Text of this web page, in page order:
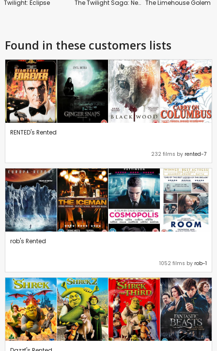
Twilight: Eclipse The Twilight Saga: New Moon The Limehouse Golem
Found in these customers lists
RENTED's Rented
232 films by rented-7
rob's Rented
1052 films by rob-1